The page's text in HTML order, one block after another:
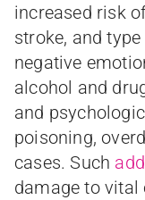
increased risk
stroke, and
negative
alcohol and
and
poisoning,
cases. Such
damage to vital